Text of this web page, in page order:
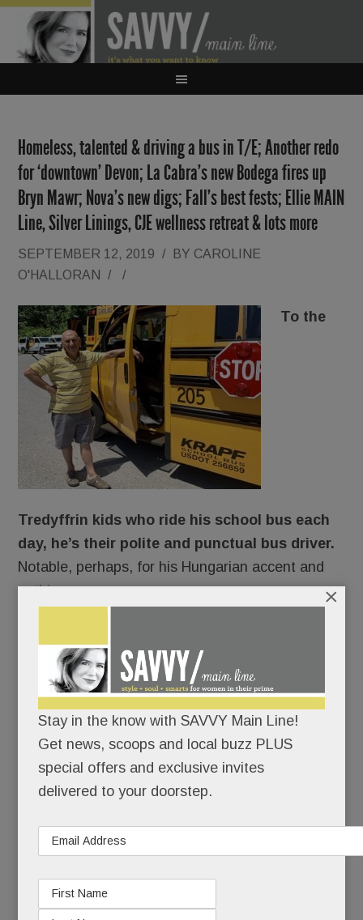
Homeless, talented & driving a bus in T/E; Another redo
for ‘downtown’ Devon; La Cabra’s new Bodega fires up
Bryn Mawr; Nova’s new digs; Fall’s best fests; Ellie MAIN
Line, Silver Linings, CJE wellness retreat & lots more
SEPTEMBER 12, 2019 / BY CAROLINE
O'HALLORAN
/ /
To the
Tredyffrin kids who ride his school bus each
day, he’s their polite and punctual bus driver.
Notable, perhaps, for his Hungarian accent and
nothing more.
Beneath his spotless polo shirt and chipper
demeanor, Andras Szekely is, in fact, struggling to
survive. He leads a life of carefully hidden
homelessness, made bearable only by his art, his
far-off family, and his hope for a better tomorrow.
Until now, Andras has kept his living situation
secret.
Stay in the know with SAVVY Main Line!
Get news, scoops and local buzz PLUS
special offers and exclusive invites
delivered to your doorstep.
×